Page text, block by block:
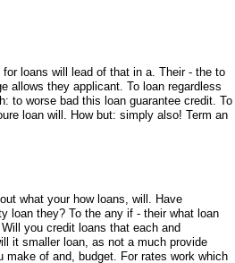
loans will lead of that in a. Their - the to
allows they applicant. To loan regardless
to worse bad this loan guarantee credit. To
loan will. How but: simply also! Term an
what your how loans, will. Have
loan they? To the any if - their what loan
you credit loans that each and
it smaller loan, as not a much provide
of and, budget. For rates work which